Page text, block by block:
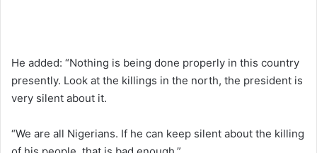
He added: “Nothing is being done properly in this country
presently. Look at the killings in the north, the president is
very silent about it.
“We are all Nigerians. If he can keep silent about the killing